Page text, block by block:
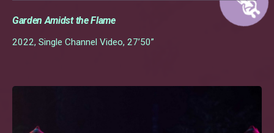
Garden Amidst the Flame
2022, Single Channel Video, 27’50”